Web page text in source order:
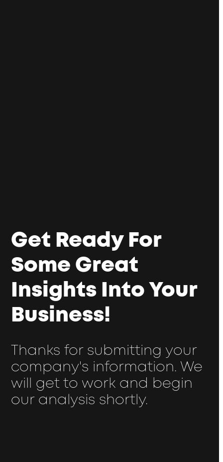
Get Ready For
Some Great
Insights Into Your
Business!
Thanks for submitting your
company's information. We
will get to work and begin
our analysis shortly.